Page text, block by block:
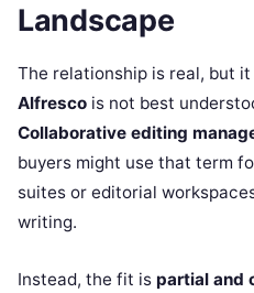
Landscape
The relationship is real, but
Alfresco is not best
Collaborative editing
buyers might use that term
suites or editorial
writing.
Instead, the fit is partial and